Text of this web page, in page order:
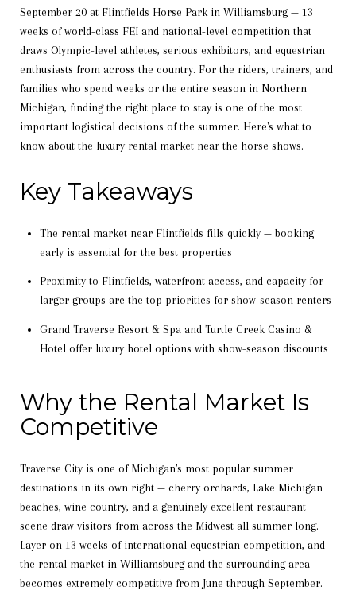
September 20 at Flintfields Horse Park in Williamsburg — 13
weeks of world-class FEI and national-level competition that
draws Olympic-level athletes, serious exhibitors, and equestrian
enthusiasts from across the country. For the riders, trainers, and
families who spend weeks or the entire season in Northern
Michigan, finding the right place to stay is one of the most
important logistical decisions of the summer. Here's what to
know about the luxury rental market near the horse shows.
Key Takeaways
The rental market near Flintfields fills quickly — booking
early is essential for the best properties
Proximity to Flintfields, waterfront access, and capacity for
larger groups are the top priorities for show-season renters
Grand Traverse Resort & Spa and Turtle Creek Casino &
Hotel offer luxury hotel options with show-season discounts
Why the Rental Market Is
Competitive
Traverse City is one of Michigan's most popular summer
destinations in its own right — cherry orchards, Lake Michigan
beaches, wine country, and a genuinely excellent restaurant
scene draw visitors from across the Midwest all summer long.
Layer on 13 weeks of international equestrian competition, and
the rental market in Williamsburg and the surrounding area
becomes extremely competitive from June through September.